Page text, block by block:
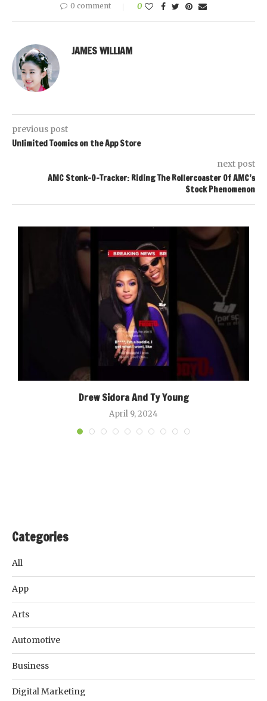
0 comment 0
JAMES WILLIAM
previous post
Unlimited Toomics on the App Store
next post
AMC Stonk-O-Tracker: Riding The Rollercoaster Of AMC’s
Stock Phenomenon
Drew Sidora And Ty Young
April 9, 2024
Categories
All
App
Arts
Automotive
Business
Digital Marketing